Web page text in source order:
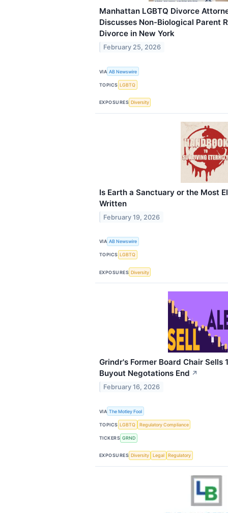
Manhattan LGBTQ Divorce
Discusses Non-Biological Parent
Divorce in New York
February 25, 2026
VIA AB Newswire
TOPICS LGBTQ
EXPOSURES Diversity
Is Earth a Sanctuary or the Most
Written
February 19, 2026
VIA AB Newswire
TOPICS LGBTQ
EXPOSURES Diversity
Grindr's Former Board Chair Sells
Buyout Negotations End ↗
February 16, 2026
VIA The Motley Fool
TOPICS LGBTQ Regulatory Compliance
TICKERS GRND
EXPOSURES Diversity Legal Regulatory